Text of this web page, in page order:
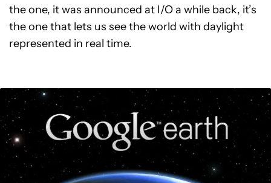
the one, it was announced at I/O a while back, it’s
the one that lets us see the world with daylight
represented in real time.